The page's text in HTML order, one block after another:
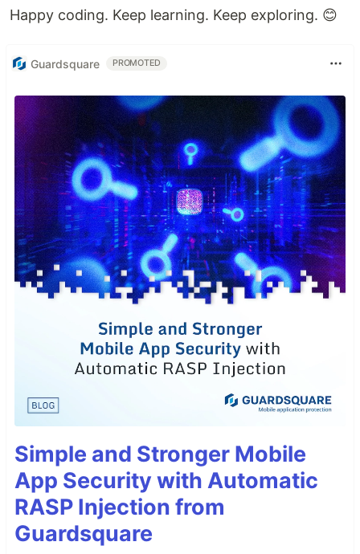
Happy coding. Keep learning. Keep exploring. 😊
Guardsquare PROMOTED
Simple and Stronger Mobile
App Security with Automatic
RASP Injection from
Guardsquare